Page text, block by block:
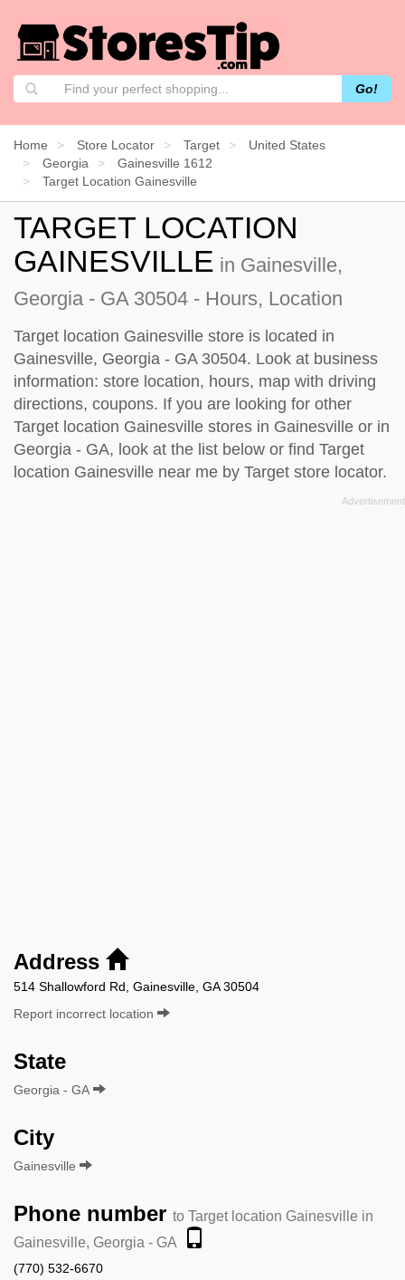
Go!
Home Store Locator Target
United States
Georgia
Gainesville 1612
Target Location Gainesville
TARGET LOCATION
GAINESVILLE in Gainesville,
Georgia - GA 30504 - Hours, Location
Target location Gainesville store is located in
Gainesville, Georgia - GA 30504. Look at business
information: store location, hours, map with driving
directions, coupons. If you are looking for other
Target location Gainesville stores in Gainesville or in
Georgia - GA, look at the list below or find Target
location Gainesville near me by Target store locator.
Address
514 Shallowford Rd, Gainesville, GA 30504
Report incorrect location
State
Georgia - GA
City
Gainesville
Phone number to Target location Gainesville in
Gainesville, Georgia - GA
(770) 532-6670